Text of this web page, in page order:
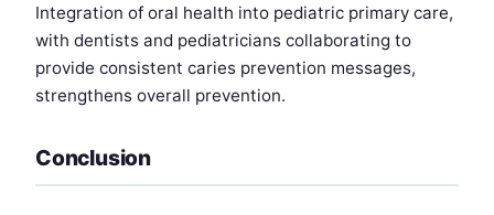
Integration of oral health into pediatric primary care,
with dentists and pediatricians collaborating to
provide consistent caries prevention messages,
strengthens overall prevention.
Conclusion